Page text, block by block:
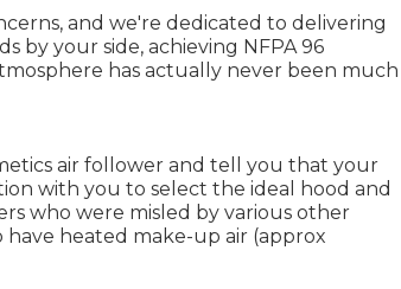
and we're dedicated to delivering
by your side, achieving NFPA 96
has actually never been much
air follower and tell you that your
with you to select the ideal hood and
who were misled by various other
heated make-up air (approx